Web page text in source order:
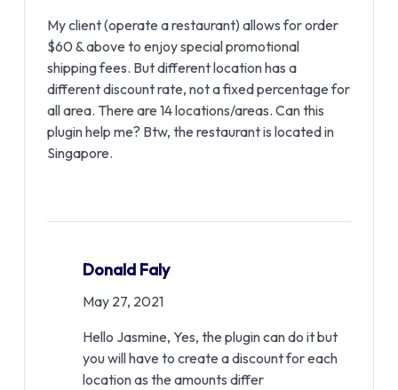
My client (operate a restaurant) allows for order
$60 & above to enjoy special promotional
shipping fees. But different location has a
different discount rate, not a fixed percentage for
all area. There are 14 locations/areas. Can this
plugin help me? Btw, the restaurant is located in
Singapore.
Donald Faly
May 27, 2021
Hello Jasmine, Yes, the plugin can do it but
you will have to create a discount for each
location as the amounts differ